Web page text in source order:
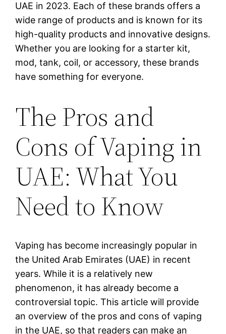
UAE in 2023. Each of these brands offers a
wide range of products and is known for its
high-quality products and innovative designs.
Whether you are looking for a starter kit,
mod, tank, coil, or accessory, these brands
have something for everyone.
The Pros and
Cons of Vaping in
UAE: What You
Need to Know
Vaping has become increasingly popular in
the United Arab Emirates (UAE) in recent
years. While it is a relatively new
phenomenon, it has already become a
controversial topic. This article will provide
an overview of the pros and cons of vaping
in the UAE, so that readers can make an